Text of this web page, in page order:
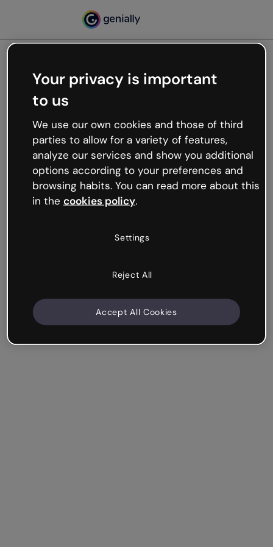
Oops, something’s not
working
We’re not sure what happened but the internet is
like that and unexpected hiccups occur.
Try refreshing the page or go back to Genially and
try your luck later.
Your privacy is important
to us
We use our own cookies and those of third
parties to allow for a variety of features,
analyze our services and show you additional
options according to your preferences and
browsing habits. You can read more about this
in the cookies policy.
Settings
Reject All
Accept All Cookies